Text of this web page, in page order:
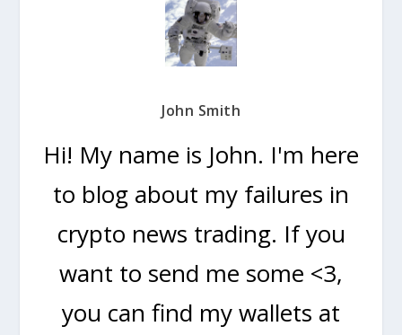
John Smith
Hi! My name is John. I'm here
to blog about my failures in
crypto news trading. If you
want to send me some <3,
you can find my wallets at